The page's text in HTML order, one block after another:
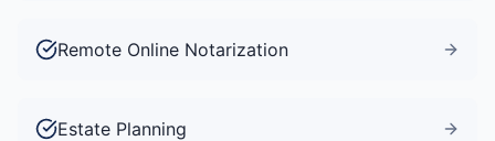
Remote Online Notarization
Estate Planning